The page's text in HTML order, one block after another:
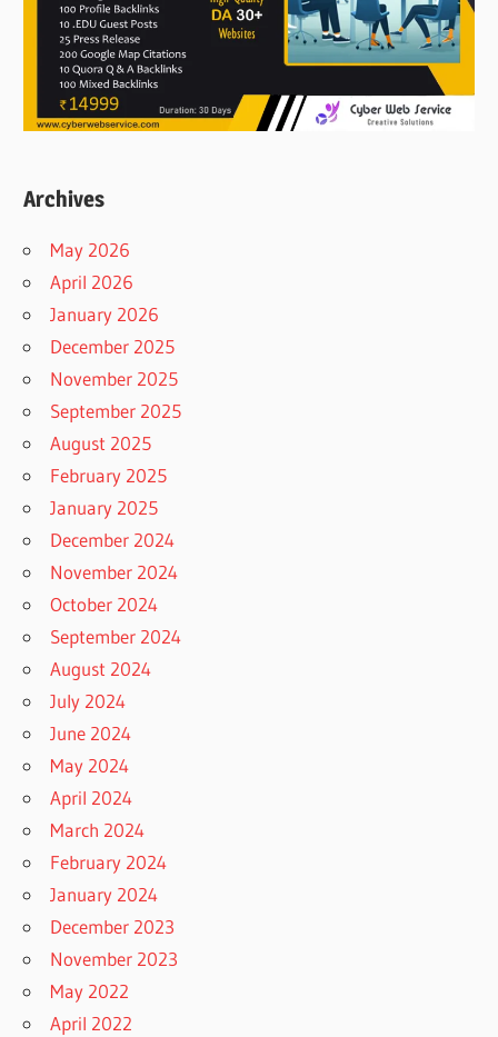
Archives
May 2026
April 2026
January 2026
December 2025
November 2025
September 2025
August 2025
February 2025
January 2025
December 2024
November 2024
October 2024
September 2024
August 2024
July 2024
June 2024
May 2024
April 2024
March 2024
February 2024
January 2024
December 2023
November 2023
May 2022
April 2022